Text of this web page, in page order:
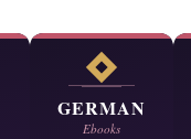
GERMAN
Ebooks